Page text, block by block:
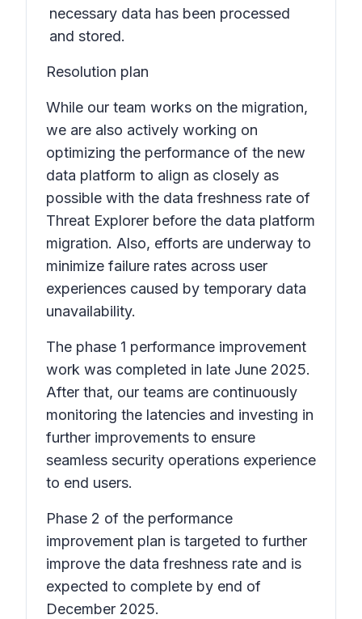
necessary data has been processed
and stored.
Resolution plan
While our team works on the migration,
we are also actively working on
optimizing the performance of the new
data platform to align as closely as
possible with the data freshness rate of
Threat Explorer before the data platform
migration. Also, efforts are underway to
minimize failure rates across user
experiences caused by temporary data
unavailability.
The phase 1 performance improvement
work was completed in late June 2025.
After that, our teams are continuously
monitoring the latencies and investing in
further improvements to ensure
seamless security operations experience
to end users.
Phase 2 of the performance
improvement plan is targeted to further
improve the data freshness rate and is
expected to complete by end of
December 2025.